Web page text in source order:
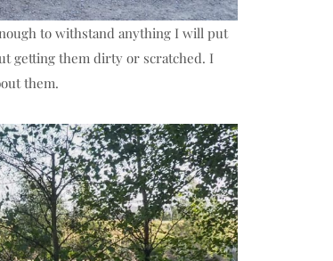
to withstand anything I will put
getting them dirty or scratched. I
them.